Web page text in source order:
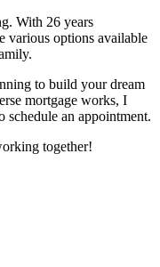
With 26 years
various options available
to build your dream
mortgage works, I
an appointment.
together!